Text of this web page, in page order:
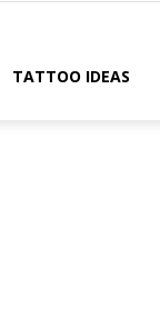
TATTOO IDEAS